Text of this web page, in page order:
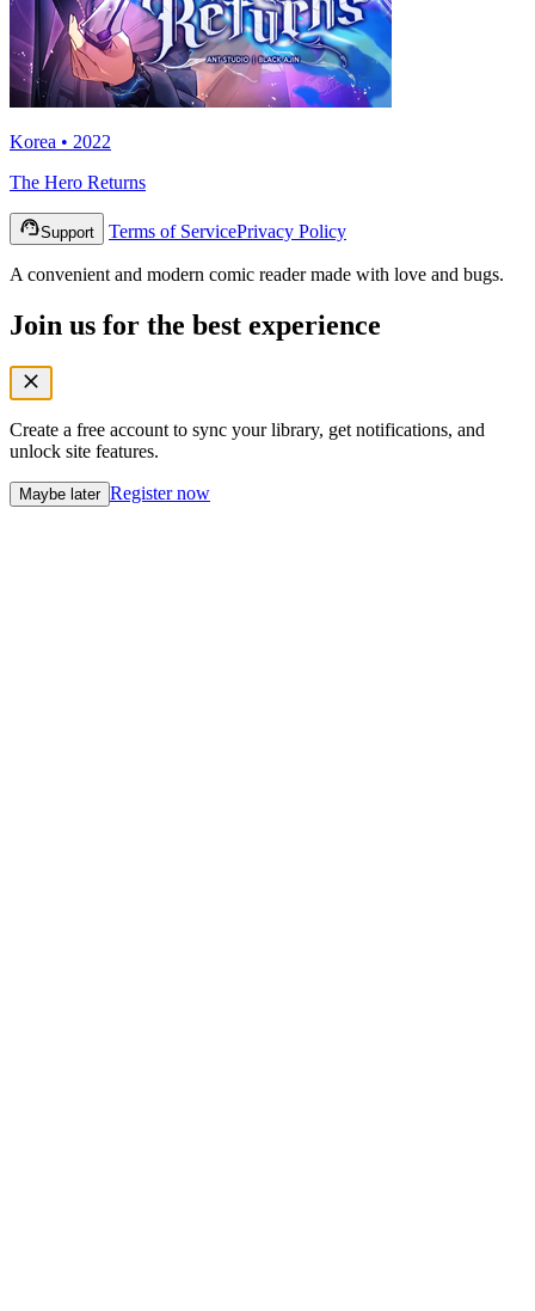
Korea • 2022
The Hero Returns
Support Terms of ServicePrivacy Policy
A convenient and modern comic reader made with love and bugs.
Join us for the best experience
Create a free account to sync your library, get notifications, and
unlock site features.
Maybe later Register now